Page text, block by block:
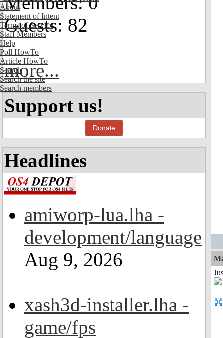
About
Statement of Intent
Terms of Service
Staff Members
Help
Poll HowTo
Article HowTo
Search
Search the site
Search members
Guests: 82
more...
Support us!
Donate
Headlines
amiworp-lua.lha -
development/language
Aug 9, 2026
xash3d-installer.lha -
game/fps